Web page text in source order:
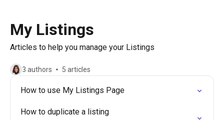
My Listings
Articles to help you manage your Listings
3 authors 5 articles
How to use My Listings Page
How to duplicate a listing